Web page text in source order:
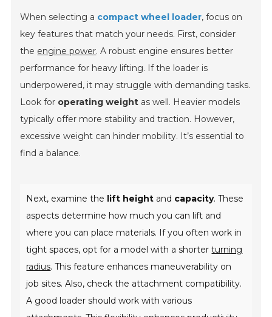
When selecting a compact wheel loader, focus on
key features that match your needs. First, consider
the engine power. A robust engine ensures better
performance for heavy lifting. If the loader is
underpowered, it may struggle with demanding tasks.
Look for operating weight as well. Heavier models
typically offer more stability and traction. However,
excessive weight can hinder mobility. It’s essential to
find a balance.
Next, examine the lift height and capacity. These
aspects determine how much you can lift and
where you can place materials. If you often work in
tight spaces, opt for a model with a shorterturning
radius. This feature enhances maneuverability on
job sites. Also, check the attachment compatibility.
A good loader should work with various